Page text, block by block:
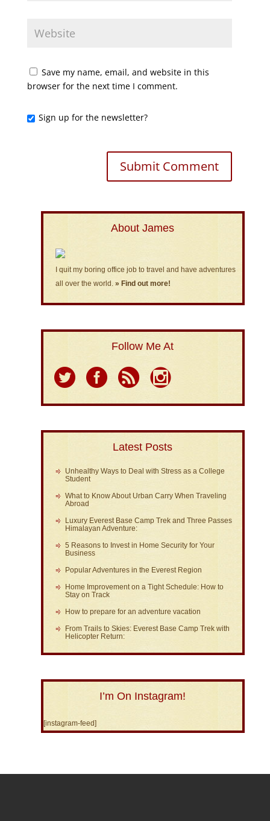
Save my name, email, and website in this
browser for the next time I comment.
Sign up for the newsletter?
About James
I quit my boring office job to travel and have adventures
all over the world. » Find out more!
Follow Me At
Latest Posts
Unhealthy Ways to Deal with Stress as a College
Student
What to Know About Urban Carry When Traveling
Abroad
Luxury Everest Base Camp Trek and Three Passes
Himalayan Adventure:
5 Reasons to Invest in Home Security for Your
Business
Popular Adventures in the Everest Region
Home Improvement on a Tight Schedule: How to
Stay on Track
How to prepare for an adventure vacation
From Trails to Skies: Everest Base Camp Trek with
Helicopter Return:
I’m On Instagram!
[instagram-feed]